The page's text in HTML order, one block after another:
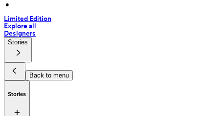
•
Limited Edition
Explore all
Designers
Stories
Back to menu
Stories